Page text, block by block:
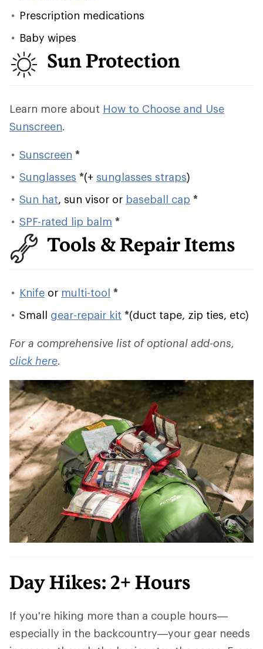
Prescription medications
Baby wipes
Sun Protection
Learn more about How to Choose and Use
Sunscreen.
Sunscreen *
Sunglasses *(+ sunglasses straps)
Sun hat, sun visor or baseball cap *
SPF-rated lip balm *
Tools & Repair Items
Knife or multi-tool *
Small gear-repair kit *(duct tape, zip ties, etc)
For a comprehensive list of optional add-ons,
click here.
Day Hikes: 2+ Hours
If you're hiking more than a couple hours—
especially in the backcountry—your gear needs